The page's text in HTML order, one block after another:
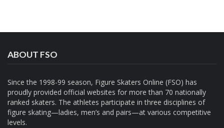
ABOUT FSO
Since the 1998-99 season, Figure Skaters Online (FSO) has
proudly provided official websites for more than 70 nationally
ranked skaters. The athletes participate in three disciplines of
figure skating—ladies, men’s and pairs—at various competitive
levels.